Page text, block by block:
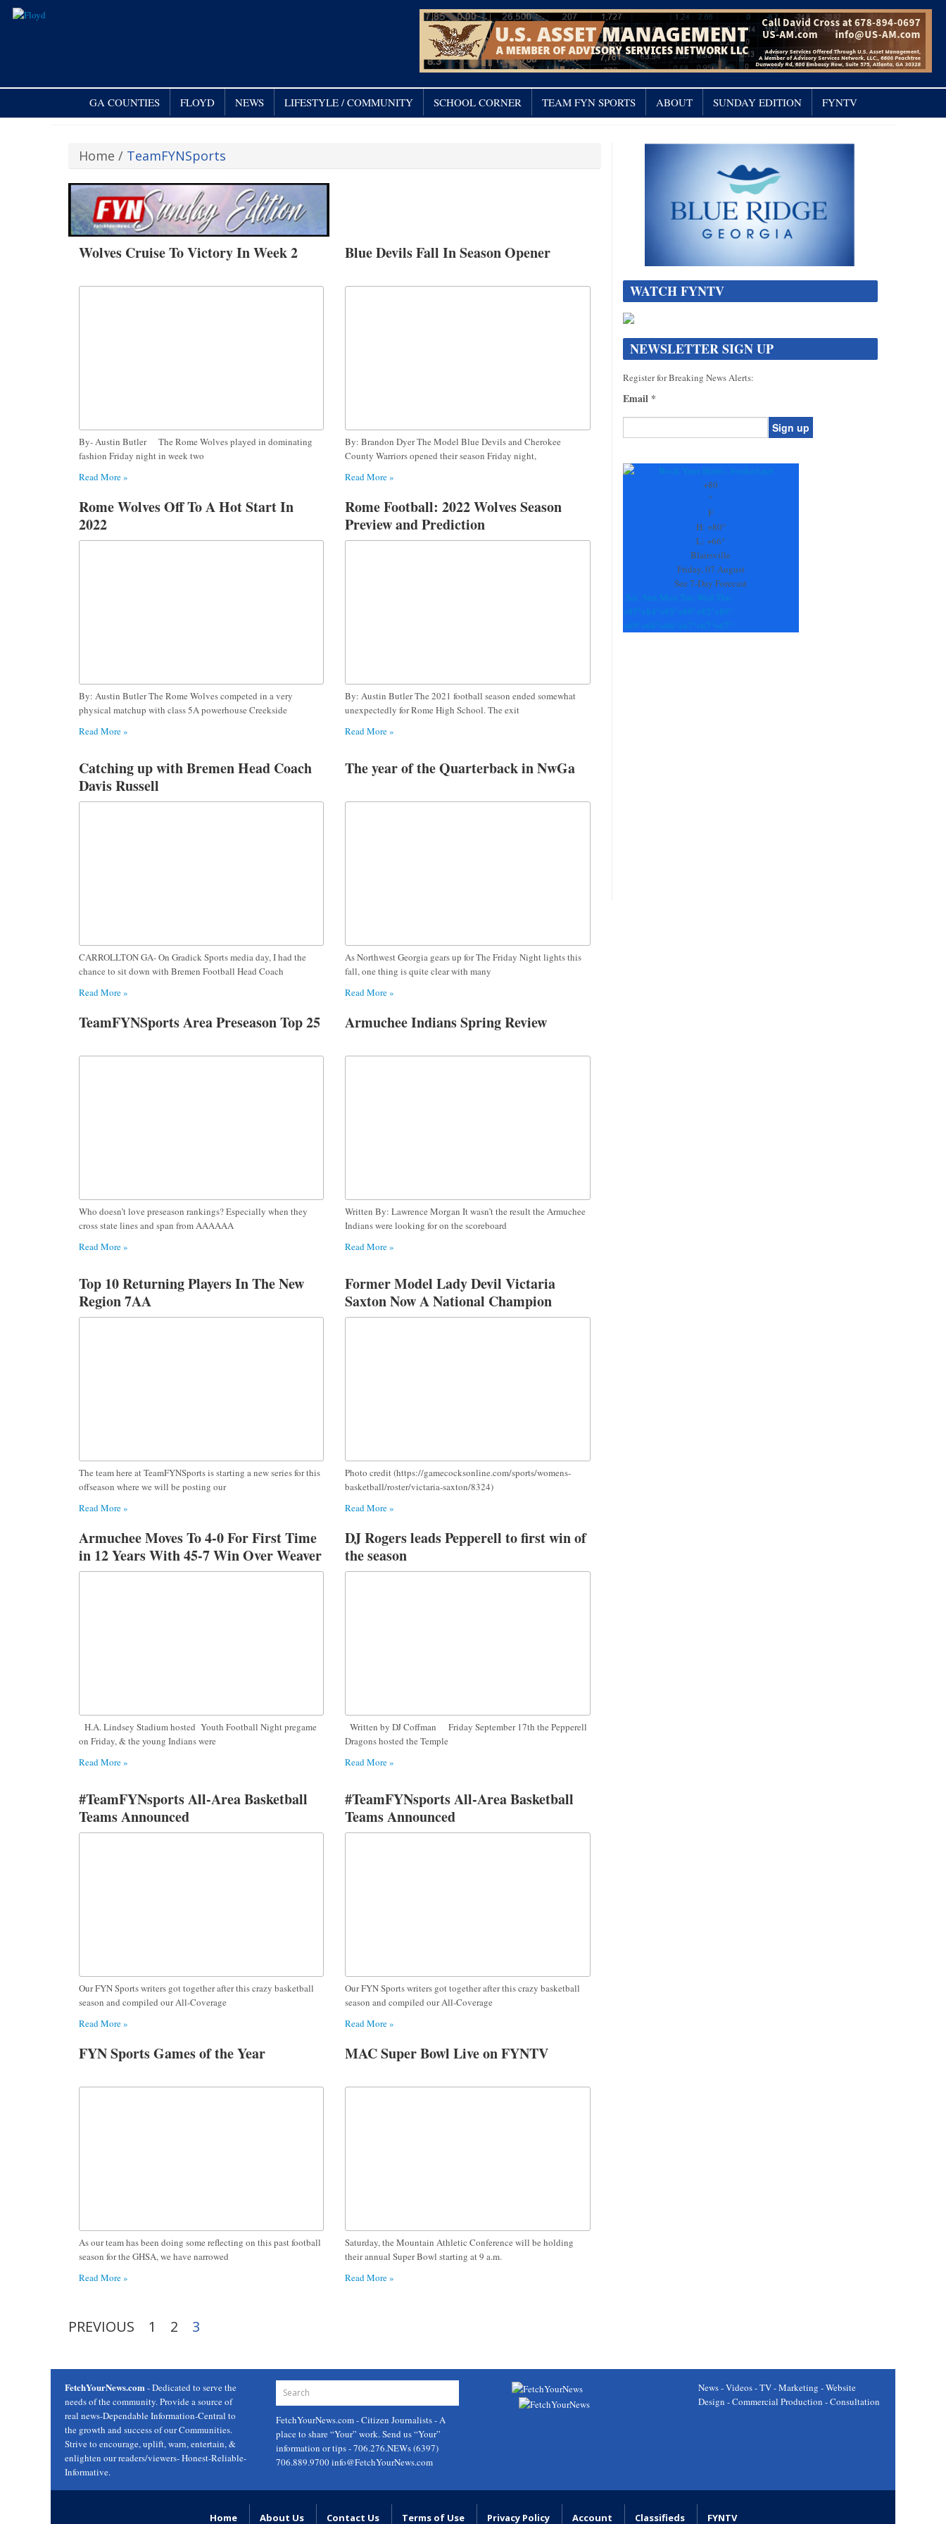
GA COUNTIES FLOYD NEWS LIFESTYLE / COMMUNITY SCHOOL CORNER TEAM FYN SPORTS ABOUT SUNDAY EDITION FYNTV
Home / TeamFYNSports
Wolves Cruise To Victory In Week 2
By- Austin Butler The Rome Wolves played in dominating
fashion Friday night in week two
Read More »
Blue Devils Fall In Season Opener
By: Brandon Dyer The Model Blue Devils and Cherokee
County Warriors opened their season Friday night,
Read More »
Rome Wolves Off To A Hot Start In
2022
By: Austin Butler The Rome Wolves competed in a very
physical matchup with class 5A powerhouse Creekside
Read More »
Rome Football: 2022 Wolves Season
Preview and Prediction
By: Austin Butler The 2021 football season ended somewhat
unexpectedly for Rome High School. The exit
Read More »
Catching up with Bremen Head Coach
Davis Russell
CARROLLTON GA- On Gradick Sports media day, I had the
chance to sit down with Bremen Football Head Coach
Read More »
The year of the Quarterback in NwGa
As Northwest Georgia gears up for The Friday Night lights this
fall, one thing is quite clear with many
Read More »
TeamFYNSports Area Preseason Top 25
Who doesn’t love preseason rankings? Especially when they
cross state lines and span from AAAAAA
Read More »
Armuchee Indians Spring Review
Written By: Lawrence Morgan It wasn’t the result the Armuchee
Indians were looking for on the scoreboard
Read More »
Top 10 Returning Players In The New
Region 7AA
The team here at TeamFYNSports is starting a new series for this
offseason where we will be posting our
Read More »
Former Model Lady Devil Victaria
Saxton Now A National Champion
Photo credit (https://gamecocksonline.com/sports/womens-
basketball/roster/victaria-saxton/8324)
Read More »
Armuchee Moves To 4-0 For First Time
in 12 Years With 45-7 Win Over Weaver
H.A. Lindsey Stadium hosted Youth Football Night pregame
on Friday, & the young Indians were
Read More »
DJ Rogers leads Pepperell to first win of
the season
Written by DJ Coffman Friday September 17th the Pepperell
Dragons hosted the Temple
Read More »
#TeamFYNsports All-Area Basketball
Teams Announced
Our FYN Sports writers got together after this crazy basketball
season and compiled our All-Coverage
Read More »
#TeamFYNsports All-Area Basketball
Teams Announced
Our FYN Sports writers got together after this crazy basketball
season and compiled our All-Coverage
Read More »
FYN Sports Games of the Year
As our team has been doing some reflecting on this past football
season for the GHSA, we have narrowed
Read More »
MAC Super Bowl Live on FYNTV
Saturday, the Mountain Athletic Conference will be holding
their annual Super Bowl starting at 9 a.m.
Read More »
PREVIOUS 1 2 3
WATCH FYNTV
NEWSLETTER SIGN UP
Register for Breaking News Alerts:
Email *
Contact
+80
°
F
H: +80°
L:+66°
Blairsville
Friday, 07 August
See 7-Day Forecast
Sat Sun Mon Tue Wed Thu
+85° +84° +85° +89° +82° +89°
+69° +68° +66° +67° +67° +67°
FetchYourNews.com- Dedicated to serve the
needs of the community. Provide a source of
real news-Dependable Information-Central to
the growth and success of our Communities.
Strive to encourage, uplift, warn, entertain, &
enlighten our readers/viewers- Honest-Reliable-
Informative.
FetchYourNews.com- Citizen Journalists - A
place to share “Your” work. Send us “Your”
information or tips - 706.276.NEWs (6397)
706.889.9700info@FetchYourNews.com
News - Videos - TV - Marketing - Website
Design - Commercial Production - Consultation
Home About Us Contact Us Terms of Use Privacy Policy Account Classifieds FYNTV